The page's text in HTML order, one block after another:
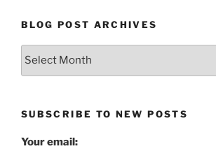
BLOG POST ARCHIVES
Blog
SUBSCRIBE TO NEW POSTS
Your email: